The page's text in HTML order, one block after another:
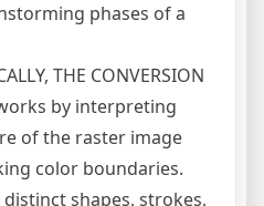
phases of a
THE CONVERSION
by interpreting
of the raster image
color boundaries.
shapes, strokes,